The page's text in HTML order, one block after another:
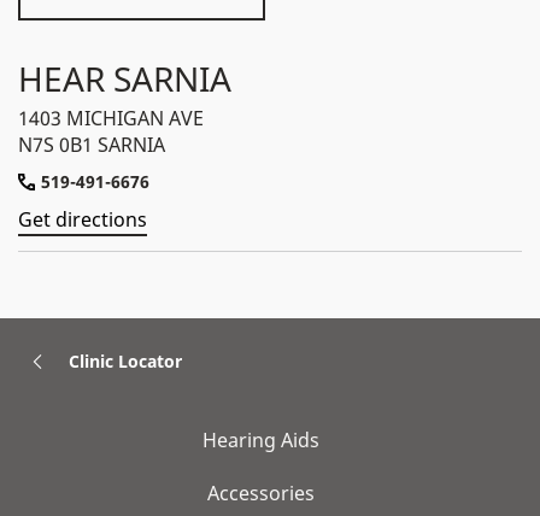
HEAR SARNIA
1403 MICHIGAN AVE
N7S 0B1 SARNIA
519-491-6676
Get directions
Clinic Locator
Hearing Aids
Accessories